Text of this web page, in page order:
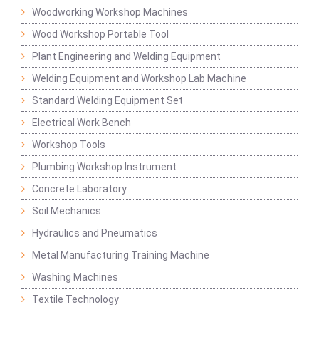
Woodworking Workshop Machines
Wood Workshop Portable Tool
Plant Engineering and Welding Equipment
Welding Equipment and Workshop Lab Machine
Standard Welding Equipment Set
Electrical Work Bench
Workshop Tools
Plumbing Workshop Instrument
Concrete Laboratory
Soil Mechanics
Hydraulics and Pneumatics
Metal Manufacturing Training Machine
Washing Machines
Textile Technology